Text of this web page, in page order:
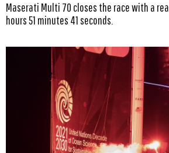
Maserati Multi 70 closes the race with a
hours 51 minutes 41 seconds.